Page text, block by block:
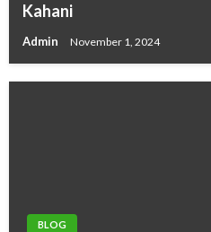
Kahani
Admin November 1, 2024
BLOG